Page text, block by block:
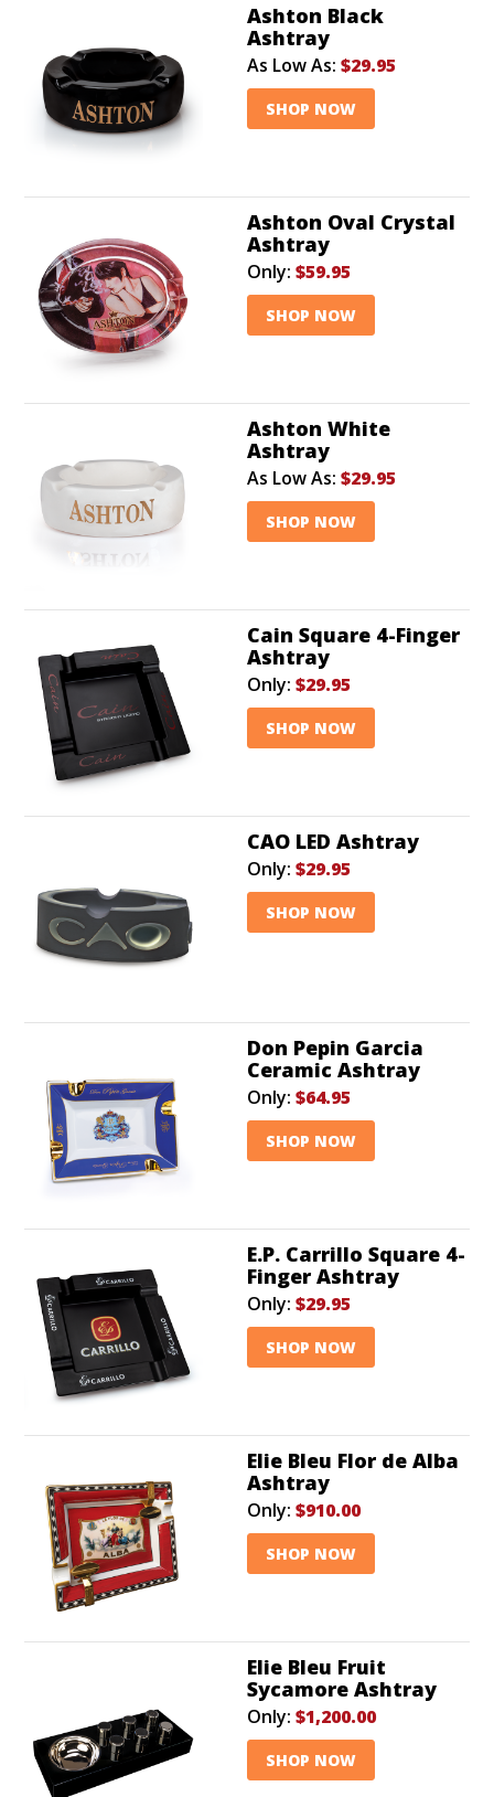
Ashton Black
Ashtray
As Low As: $29.95
SHOP NOW
Ashton Oval Crystal
Ashtray
Only: $59.95
SHOP NOW
Ashton White
Ashtray
As Low As: $29.95
SHOP NOW
Cain Square 4-Finger
Ashtray
Only: $29.95
SHOP NOW
CAO LED Ashtray
Only: $29.95
SHOP NOW
Don Pepin Garcia
Ceramic Ashtray
Only: $64.95
SHOP NOW
E.P. Carrillo Square 4-
Finger Ashtray
Only: $29.95
SHOP NOW
Elie Bleu Flor de Alba
Ashtray
Only: $910.00
SHOP NOW
Elie Bleu Fruit
Sycamore Ashtray
Only: $1,200.00
SHOP NOW